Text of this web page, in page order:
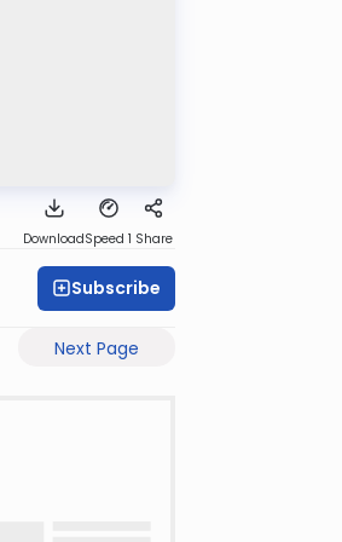
DownloadSpeed 1 Share
Subscribe
Next Page